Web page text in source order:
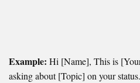
Example: Hi [Name], This is
asking about [Topic] on your